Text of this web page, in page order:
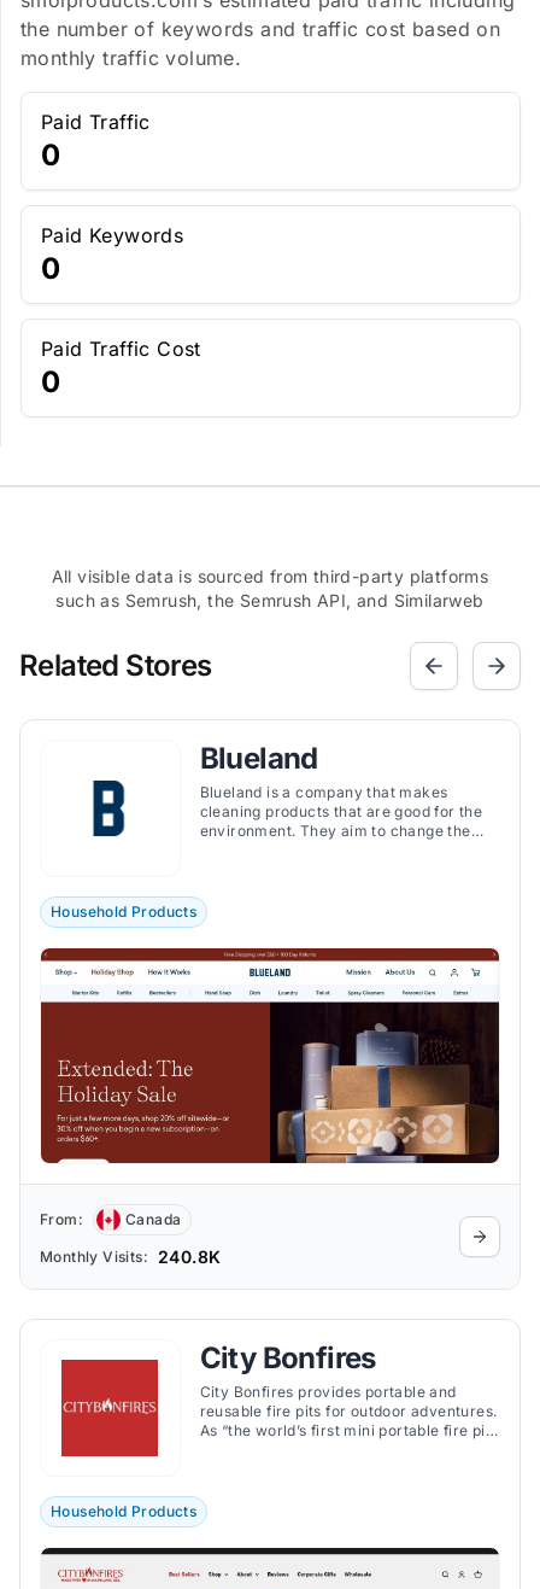
the number of keywords and traffic cost based on
monthly traffic volume.
Paid Traffic
0
Paid Keywords
0
Paid Traffic Cost
0
All visible data is sourced from third-party platforms
such as Semrush, the Semrush API, and Similarweb
Related Stores
Blueland
Blueland is a company that makes
cleaning products that are good for the
environment. They aim to change the
made a line of cleaning products that are
reusable and eco-friendly.
Household Products
From: Canada
Monthly Visits: 240.8K
City Bonfires
City Bonfires provides portable and
reusable fire pits for outdoor adventures.
As “the world’s first mini portable fire pits
them to burn for up to four hours and
produce minimal smoke and soot.
Household Products